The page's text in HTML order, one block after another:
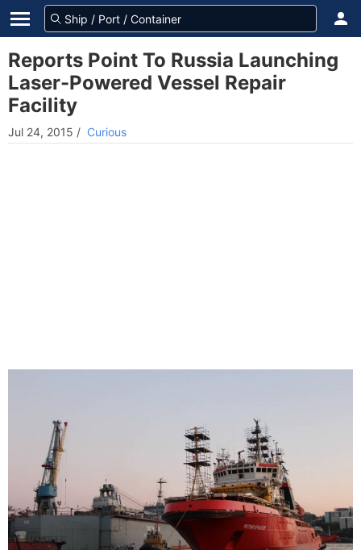
Reports Point To Russia Launching
Laser-Powered Vessel Repair
Facility
Jul 24, 2015 / Curious